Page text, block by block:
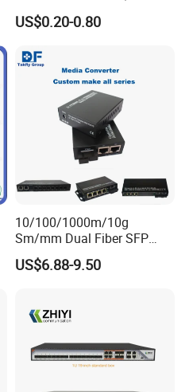
Connector Sc APC Upc Fiber
Optic Fast Connector
US$0.20-0.80
10/100/1000m/10g
Sm/mm Dual Fiber SFP
Industrial Media Converter
US$6.88-9.50